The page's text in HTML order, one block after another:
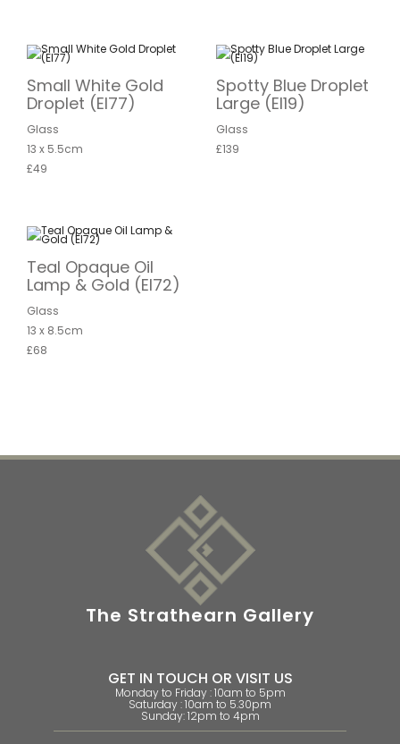
Small White Gold
Droplet (EI77)
Glass
13 x 5.5cm
£49
Spotty Blue Droplet
Large (EI19)
Glass
£139
Teal Opaque Oil
Lamp & Gold (EI72)
Glass
13 x 8.5cm
£68
The Strathearn Gallery
GET IN TOUCH OR VISIT US
Monday to Friday : 10am to 5pm
Saturday : 10am to 5.30pm
Sunday: 12pm to 4pm